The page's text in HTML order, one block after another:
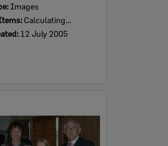
Images
Calculating...
12 July 2005